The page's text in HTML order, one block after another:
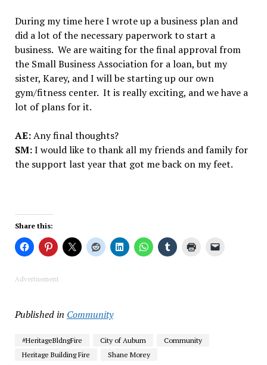
During my time here I wrote up a business plan and
did a lot of the necessary paperwork to start a
business. We are waiting for the final approval from
the Small Business Association for a loan, but my
sister, Karey, and I will be starting up our own
gym/fitness center. It is really exciting, and we have a
lot of plans for it.
AE:Any final thoughts?
SM:I would like to thank all my friends and family for
the support last year that got me back on my feet.
Share this:
Advertisement
Published in Community
#HeritageBldngFire City of Auburn
Community
Heritage Building Fire
Shane Morey